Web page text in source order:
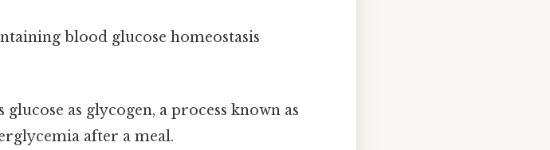
blood glucose homeostasis
as glycogen, a process known as
after a meal.